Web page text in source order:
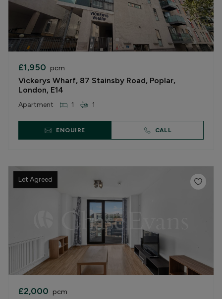
£1,950 pcm
Vickerys Wharf, 87 Stainsby Road, Poplar,
London, E14
Apartment 1 1
ENQUIRE CALL
Let Agreed
£2,000 pcm